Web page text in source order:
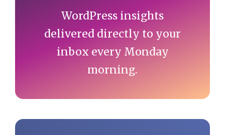
WordPress insights
delivered directly to your
inbox every Monday
morning.